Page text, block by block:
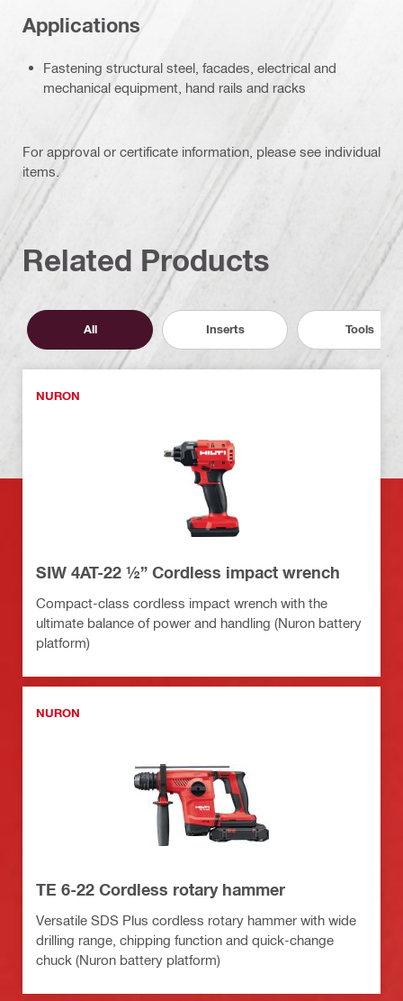
Applications
Fastening structural steel, facades, electrical and
mechanical equipment, hand rails and racks
For approval or certificate information, please see individual
items.
Related Products
All Inserts Tools
NURON
SIW 4AT-22 ½” Cordless impact wrench
Compact-class cordless impact wrench with the
ultimate balance of power and handling (Nuron battery
platform)
NURON
TE 6-22 Cordless rotary hammer
Versatile SDS Plus cordless rotary hammer with wide
drilling range, chipping function and quick-change
chuck (Nuron battery platform)